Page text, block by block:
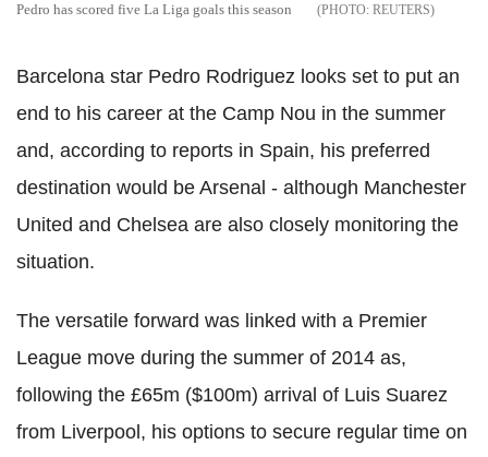
Pedro has scored five La Liga goals this season REUTERS
Barcelona star Pedro Rodriguez looks set to put an
end to his career at the Camp Nou in the summer
and, according to reports in Spain, his preferred
destination would be Arsenal - although Manchester
United and Chelsea are also closely monitoring the
situation.
The versatile forward was linked with a Premier
League move during the summer of 2014 as,
following the £65m ($100m) arrival of Luis Suarez
from Liverpool, his options to secure regular time on